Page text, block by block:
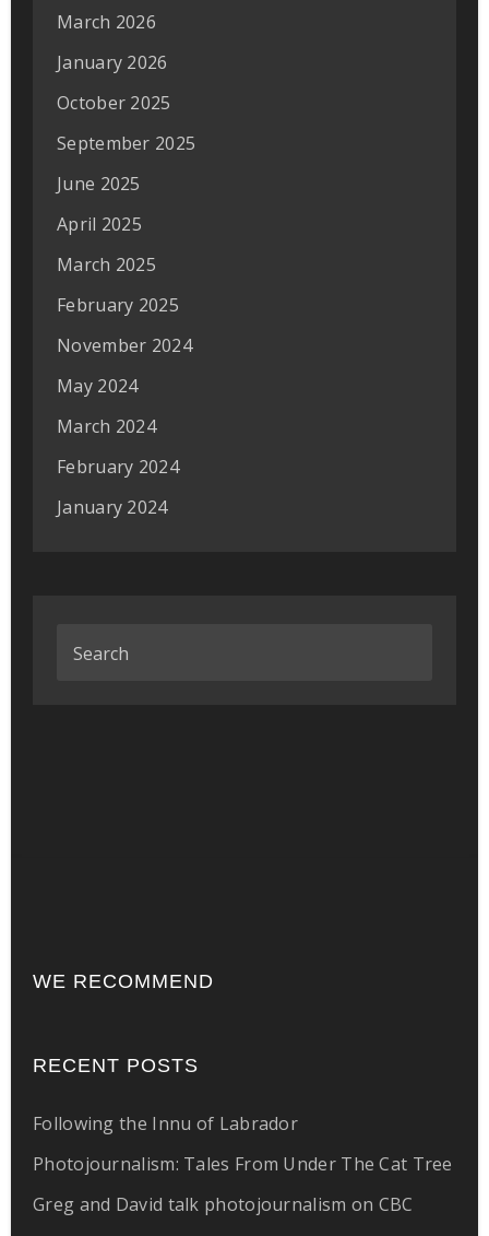
March 2026
January 2026
October 2025
September 2025
June 2025
April 2025
March 2025
February 2025
November 2024
May 2024
March 2024
February 2024
January 2024
WE RECOMMEND
RECENT POSTS
Following the Innu of Labrador
Photojournalism: Tales From Under The Cat Tree
Greg and David talk photojournalism on CBC